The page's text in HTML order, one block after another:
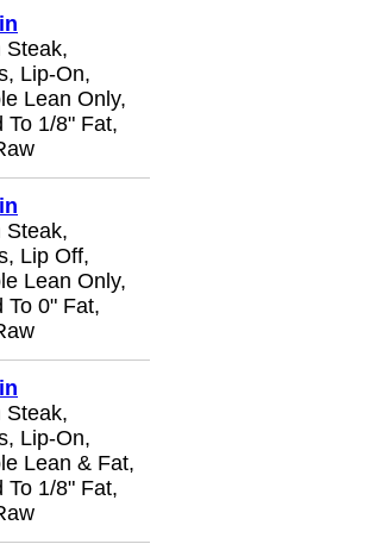
Steak,
Lip-On,
Lean Only,
To 1/8" Fat,
Steak,
Lip Off,
Lean Only,
To 0" Fat,
Steak,
Lip-On,
Lean & Fat,
To 1/8" Fat,